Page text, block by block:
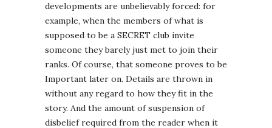
developments are unbelievably forced: for
example, when the members of what is
supposed to be a SECRET club invite
someone they barely just met to join their
ranks. Of course, that someone proves to be
Important later on. Details are thrown in
without any regard to how they fit in the
story. And the amount of suspension of
disbelief required from the reader when it